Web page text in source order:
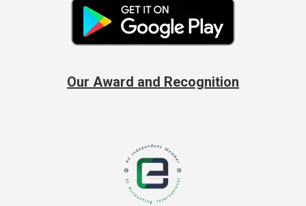
Our Award and Recognition